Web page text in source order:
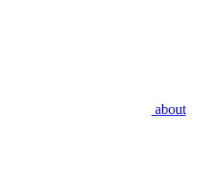
about